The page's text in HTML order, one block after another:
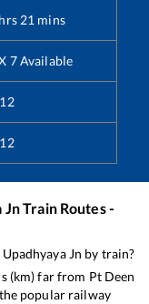
hrs 21 mins
7 Available
JnTrain Routes -
Jn by train?
(km) far from Pt Deen
popular railway